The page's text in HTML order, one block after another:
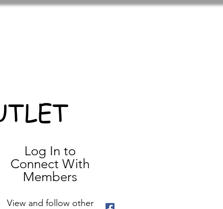
Log In to
Connect With
Members
View and follow other